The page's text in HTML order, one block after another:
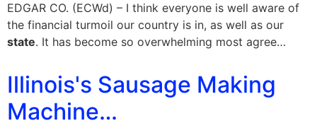
EDGAR CO. (ECWd) – I think everyone is well aware of
the financial turmoil our country is in, as well as our
state. It has become so overwhelming most agree…
Illinois's Sausage Making
Machine…